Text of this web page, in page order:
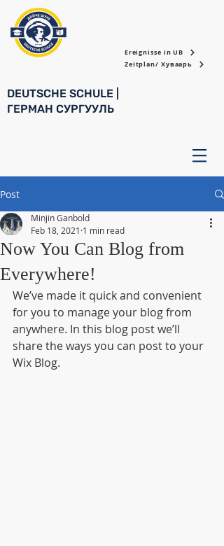
Ereignisse in UB
Zeitplan/ Хуваарь
DEUTSCHE SCHULE |
ГЕРМАН СУРГУУЛЬ
Post
Now You Can Blog from
Everywhere!
Minjin Ganbold
Feb 18, 2021 1 min read
We’ve made it quick and convenient
for you to manage your blog from
anywhere. In this blog post we’ll
share the ways you can post to your
Wix Blog.